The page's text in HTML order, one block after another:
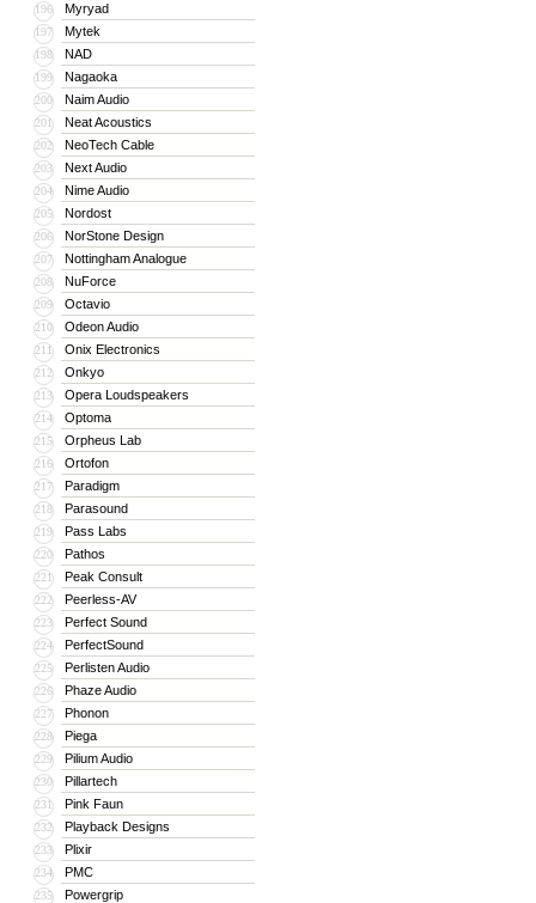
196 Myryad
197 Mytek
198 NAD
199 Nagaoka
200 Naim Audio
201 Neat Acoustics
202 NeoTech Cable
203 Next Audio
204 Nime Audio
205 Nordost
206 NorStone Design
207 Nottingham Analogue
208 NuForce
209 Octavio
210 Odeon Audio
211 Onix Electronics
212 Onkyo
213 Opera Loudspeakers
214 Optoma
215 Orpheus Lab
216 Ortofon
217 Paradigm
218 Parasound
219 Pass Labs
220 Pathos
221 Peak Consult
222 Peerless-AV
223 Perfect Sound
224 PerfectSound
225 Perlisten Audio
226 Phaze Audio
227 Phonon
228 Piega
229 Pilium Audio
230 Pillartech
231 Pink Faun
232 Playback Designs
233 Plixir
234 PMC
235 Powergrip